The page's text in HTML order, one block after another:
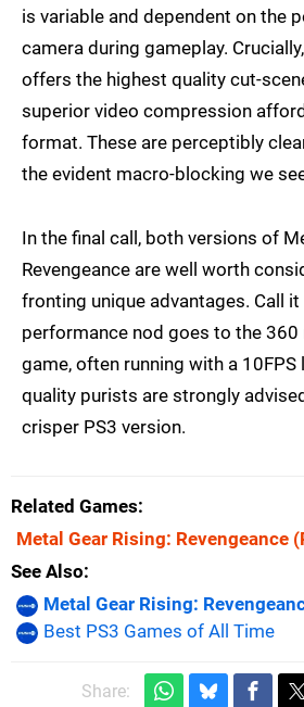
is variable and dependent on the
camera during gameplay.
offers the highest quality cut-
superior video compression
format. These are perceptibly
the evident macro-blocking we
In the final call, both versions of
Revengeance are well worth
fronting unique advantages. Call
performance nod goes to the
game, often running with a 10FPS
quality purists are strongly
crisper PS3 version.
Related Games
Metal Gear Rising: Revengeance
See Also
Metal Gear Rising:
Best PS3 Games of All Time
Share: